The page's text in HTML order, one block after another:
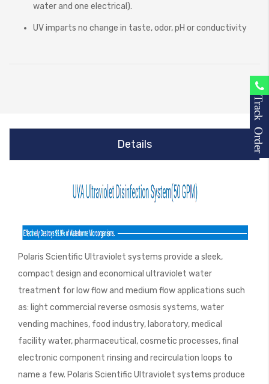
Track Order
water and one electrical).
UV imparts no change in taste, odor, pH or conductivity
Details
Polaris Scientific Ultraviolet systems provide a sleek,
compact design and economical ultraviolet water
treatment for low flow and medium flow applications such
as: light commercial reverse osmosis systems, water
vending machines, food industry, laboratory, medical
facility water, pharmaceutical, cosmetic processes, final
electronic component rinsing and recirculation loops to
name a few. Polaris Scientific Ultraviolet systems produce